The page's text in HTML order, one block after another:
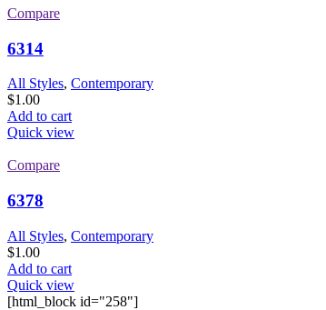
Compare
6314
All Styles, Contemporary
$1.00
Add to cart
Quick view
Compare
6378
All Styles, Contemporary
$1.00
Add to cart
Quick view
[html_block id="258"]